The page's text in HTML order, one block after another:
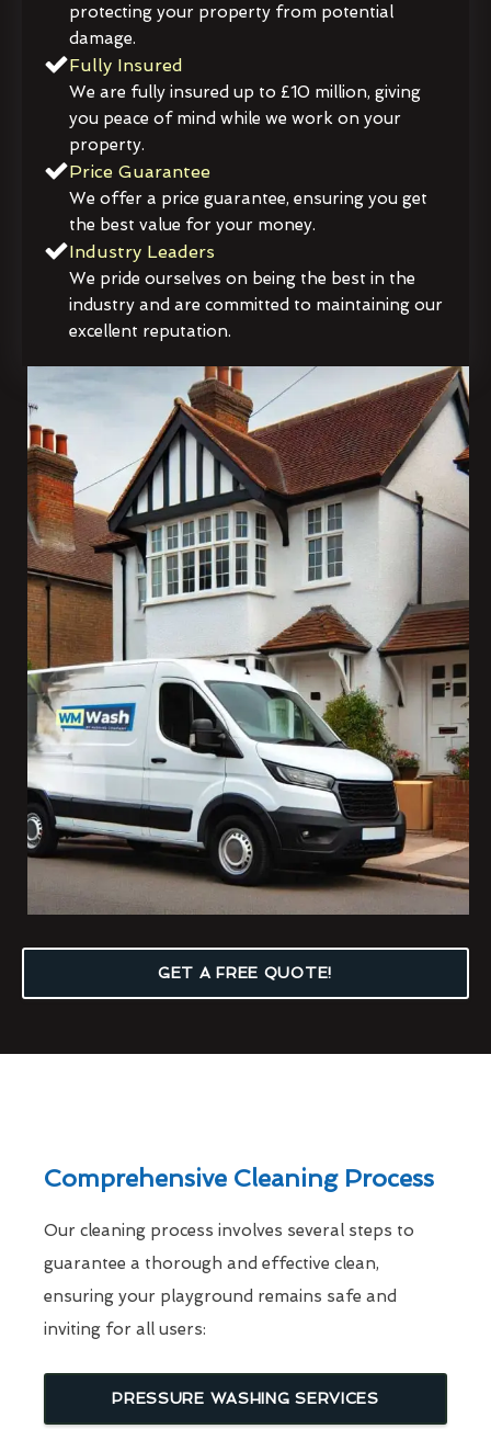
protecting your property from potential
damage.
Fully Insured
We are fully insured up to £10 million, giving
you peace of mind while we work on your
property.
Price Guarantee
We offer a price guarantee, ensuring you get
the best value for your money.
Industry Leaders
We pride ourselves on being the best in the
industry and are committed to maintaining our
excellent reputation.
GET A FREE QUOTE!
Comprehensive Cleaning Process
Our cleaning process involves several steps to
guarantee a thorough and effective clean,
ensuring your playground remains safe and
inviting for all users:
PRESSURE WASHING SERVICES